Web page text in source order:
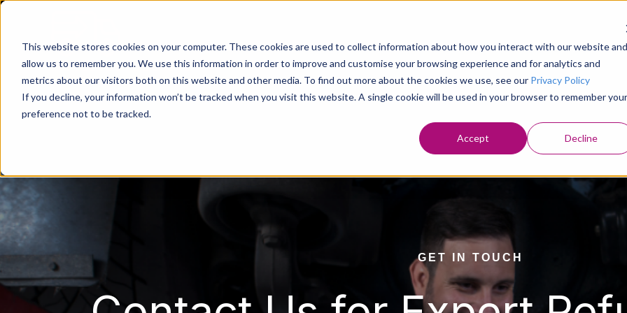
This website stores cookies on your computer. These cookies are used to collect information about how you interact with our website and
allow us to remember you. We use this information in order to improve and customise your browsing experience and for analytics and
metrics about our visitors both on this website and other media. To find out more about the cookies we use, see our Privacy Policy
If you decline, your information won’t be tracked when you visit this website. A single cookie will be used in your browser to remember your
preference not to be tracked.
Accept Decline
Home Who We areShow submenu
Refuse
GET IN TOUCH